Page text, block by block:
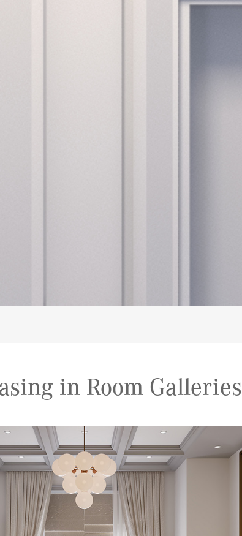
in Room Galleries